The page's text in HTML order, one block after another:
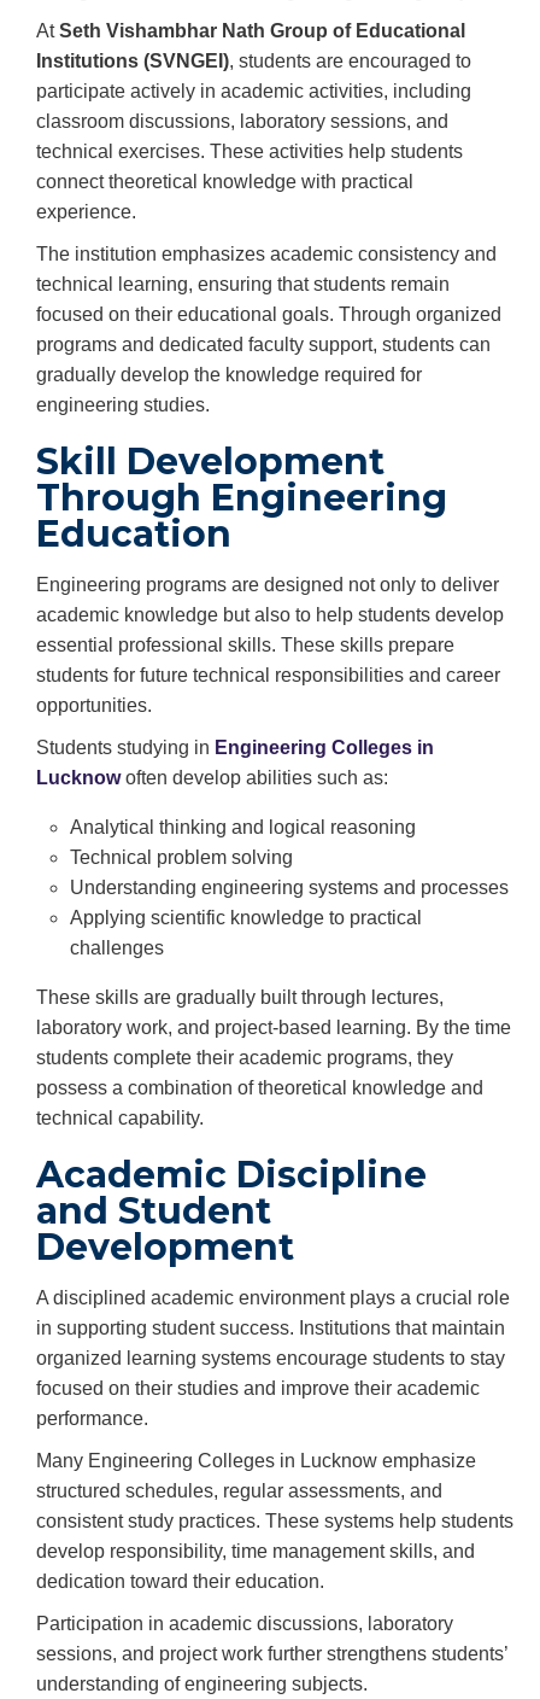
AtSeth Vishambhar Nath Group of Educational
Institutions (SVNGEI), students are encouraged to
participate actively in academic activities, including
classroom discussions, laboratory sessions, and
technical exercises. These activities help students
connect theoretical knowledge with practical
experience.
The institution emphasizes academic consistency and
technical learning, ensuring that students remain
focused on their educational goals. Through organized
programs and dedicated faculty support, students can
gradually develop the knowledge required for
engineering studies.
Skill Development
Through Engineering
Education
Engineering programs are designed not only to deliver
academic knowledge but also to help students develop
essential professional skills. These skills prepare
students for future technical responsibilities and career
opportunities.
Students studying in Engineering Colleges in
Lucknowoften develop abilities such as:
Analytical thinking and logical reasoning
Technical problem solving
Understanding engineering systems and processes
Applying scientific knowledge to practical
challenges
These skills are gradually built through lectures,
laboratory work, and project-based learning. By the time
students complete their academic programs, they
possess a combination of theoretical knowledge and
technical capability.
Academic Discipline
and Student
Development
A disciplined academic environment plays a crucial role
in supporting student success. Institutions that maintain
organized learning systems encourage students to stay
focused on their studies and improve their academic
performance.
Many Engineering Colleges in Lucknow emphasize
structured schedules, regular assessments, and
consistent study practices. These systems help students
develop responsibility, time management skills, and
dedication toward their education.
Participation in academic discussions, laboratory
sessions, and project work further strengthens students’
understanding of engineering subjects.